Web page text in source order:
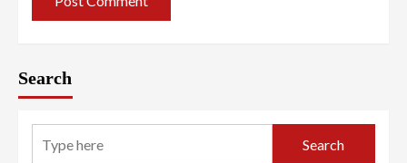
Search
Search